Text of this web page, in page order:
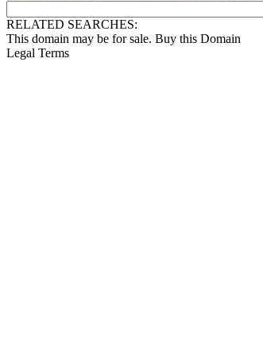
RELATED SEARCHES:
This domain may be for sale. Buy this Domain
Legal Terms